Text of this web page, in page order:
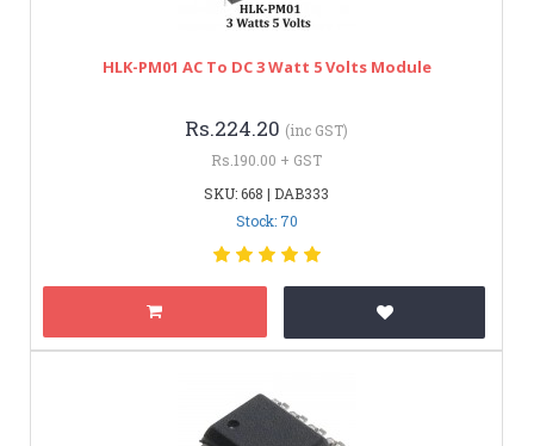
HLK-PM01 AC To DC 3 Watt 5 Volts Module
Rs.224.20 (inc GST)
Rs.190.00 + GST
SKU: 668 | DAB333
Stock: 70